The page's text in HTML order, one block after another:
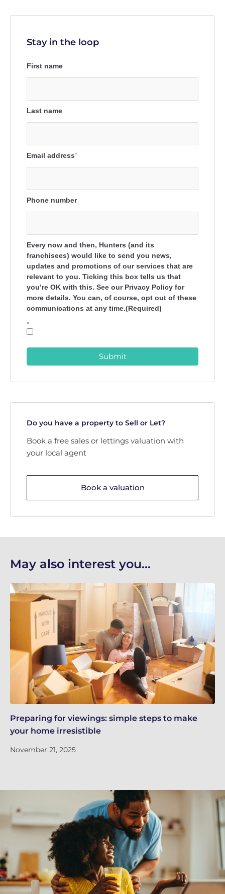
Stay in the loop
First name
Last name
Email address*
Phone number
Every now and then, Hunters (and its
franchisees) would like to send you news,
updates and promotions of our services that are
relevant to you. Ticking this box tells us that
you’re OK with this. See our Privacy Policy for
more details. You can, of course, opt out of these
communications at any time.(Required)
*
Submit
Do you have a property to Sell or Let?
Book a free sales or lettings valuation with
your local agent
Book a valuation
May also interest you...
Preparing for viewings: simple steps to make
your home irresistible
November 21, 2025